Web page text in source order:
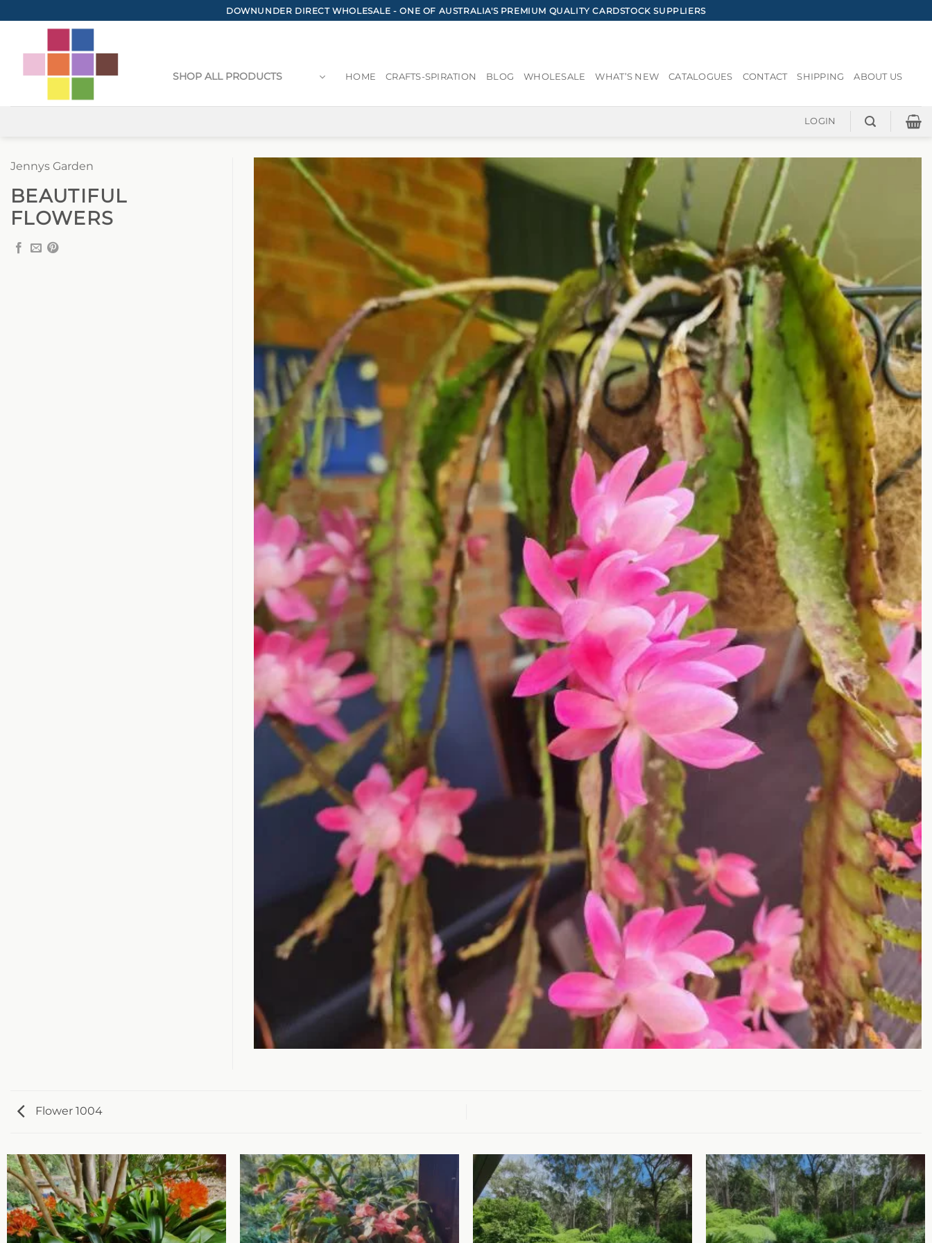
to
DOWNUNDER DIRECT WHOLESALE - ONE OF AUSTRALIA'S PREMIUM QUALITY CARDSTOCK SUPPLIERS
SHOP ALL PRODUCTS HOME CRAFTS-SPIRATION BLOG WHOLESALE WHAT’S NEW CATALOGUES CONTACT SHIPPING ABOUT US
LOGIN
Jennys Garden
BEAUTIFUL
FLOWERS
Flower 1004